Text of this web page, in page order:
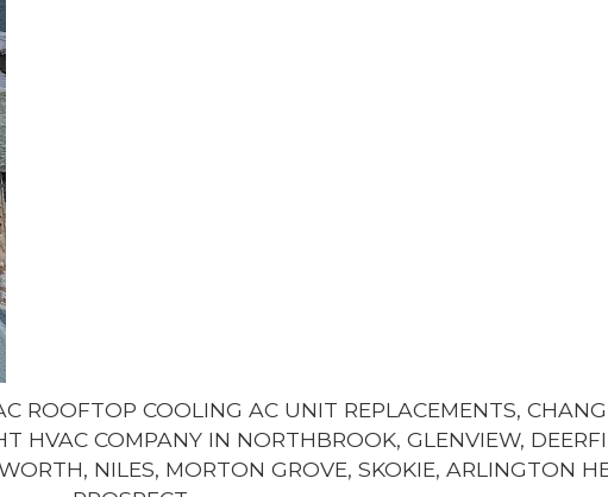
ROOFTOP COOLING AC UNIT REPLACEMENTS,
HVAC COMPANY IN NORTHBROOK, GLENVIEW,
NILES, MORTON GROVE, SKOKIE, ARLINGTON